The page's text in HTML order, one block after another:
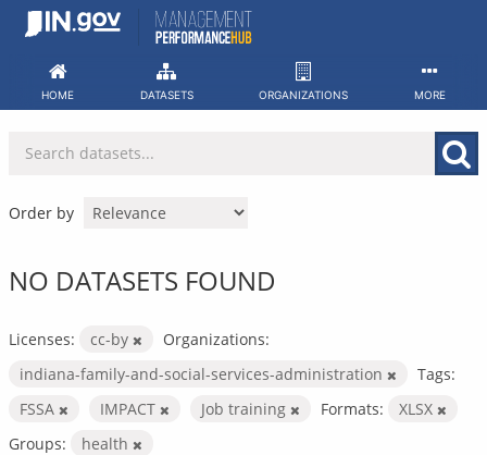
Skip
HOME DATASETS ORGANIZATIONS MORE
Order by
NO DATASETS FOUND
Licenses: cc-by
Organizations:
indiana-family-and-social-services-administration
Tags:
FSSA
IMPACT Job training Formats:
XLSX
Groups:
health